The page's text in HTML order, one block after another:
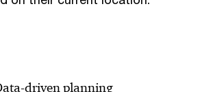
driven planning